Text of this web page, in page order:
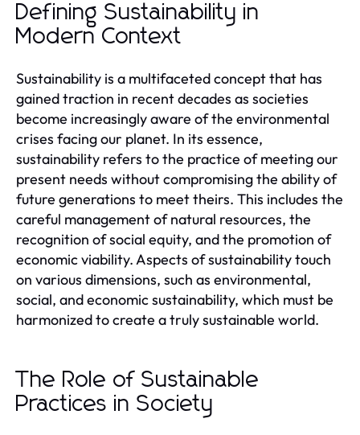
Defining Sustainability in
Modern Context
Sustainability is a multifaceted concept that has
gained traction in recent decades as societies
become increasingly aware of the environmental
crises facing our planet. In its essence,
sustainability refers to the practice of meeting our
present needs without compromising the ability of
future generations to meet theirs. This includes the
careful management of natural resources, the
recognition of social equity, and the promotion of
economic viability. Aspects of sustainability touch
on various dimensions, such as environmental,
social, and economic sustainability, which must be
harmonized to create a truly sustainable world.
The Role of Sustainable
Practices in Society